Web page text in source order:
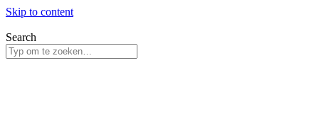
Skip to content
Search